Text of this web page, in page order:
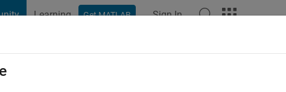
Learning Get MATLAB Sign In